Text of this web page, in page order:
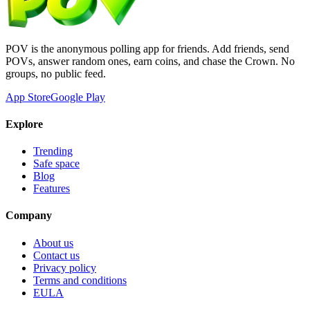
POV is the anonymous polling app for friends. Add friends, send
POVs, answer random ones, earn coins, and chase the Crown. No
groups, no public feed.
App StoreGoogle Play
Explore
Trending
Safe space
Blog
Features
Company
About us
Contact us
Privacy policy
Terms and conditions
EULA